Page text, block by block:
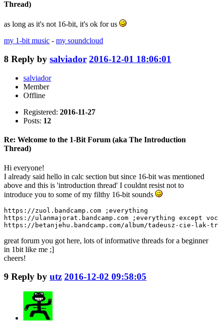
Thread)
as long as it's not 16-bit, it's ok for us
my 1-bit music - my soundcloud
8 Reply by salviador 2016-12-01 18:06:01
salviador
Member
Offline
Registered: 2016-11-27
Posts: 12
Re: Welcome to the 1-Bit Forum (aka The Introduction
Thread)
Hi everyone!
I already said hello in calc section but since 16-bit was mentioned
above and this is 'introduction thread' I couldnt resist not to
introduce you to some of my filthy 16-bit sounds
https://zuol.bandcamp.com ;everything
https://ulanmajorat.bandcamp.com ;everything except
https://betanjehu.bandcamp.com/album/tadeusz-cie-lak-
great forum you got here, lots of informative threads for a beginner
in 1bit like me ;]
cheers!
9 Reply by utz 2016-12-02 09:58:05